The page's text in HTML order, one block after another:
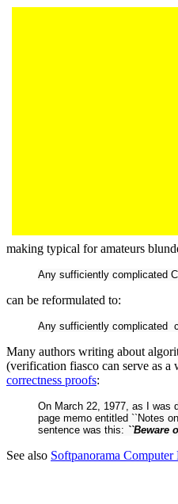
making typical for amateurs
Any sufficiently complicated
can be reformulated to:
Any sufficiently complicated
Many authors writing about
(verification fiasco can serve as
correctness proofs:
On March 22, 1977, as I was
page memo entitled ``Notes
sentence was this: ``Beware
See also Softpanorama